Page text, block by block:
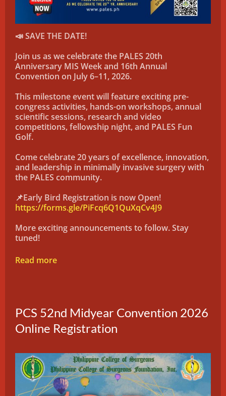
📣 SAVE THE DATE!
Join us as we celebrate the PALES 20th
Anniversary MIS Week and 16th Annual
Convention on July 6–11, 2026.
This milestone event will feature exciting pre-
congress activities, hands-on workshops, annual
scientific sessions, research and video
competitions, fellowship night, and PALES Fun
Golf.
Come celebrate 20 years of excellence, innovation,
and leadership in minimally invasive surgery with
the PALES community.
📌Early Bird Registration is now Open!
https://forms.gle/PiFcq6Q1QuXqCv4J9
More exciting announcements to follow. Stay
tuned!
Read more
PCS 52nd Midyear Convention 2026
Online Registration